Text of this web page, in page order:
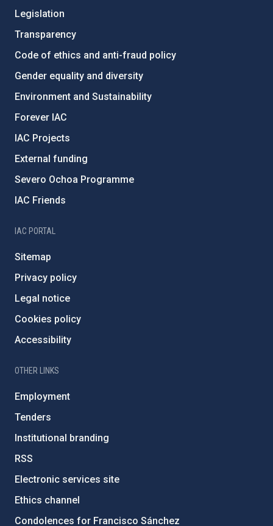
Legislation
Transparency
Code of ethics and anti-fraud policy
Gender equality and diversity
Environment and Sustainability
Forever IAC
IAC Projects
External funding
Severo Ochoa Programme
IAC Friends
IAC PORTAL
Sitemap
Privacy policy
Legal notice
Cookies policy
Accessibility
OTHER LINKS
Employment
Tenders
Institutional branding
RSS
Electronic services site
Ethics channel
Condolences for Francisco Sánchez